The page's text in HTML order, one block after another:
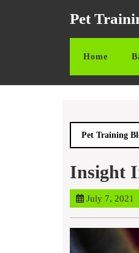
Pet
Home
Pet Training
Insight
July 7, 2021